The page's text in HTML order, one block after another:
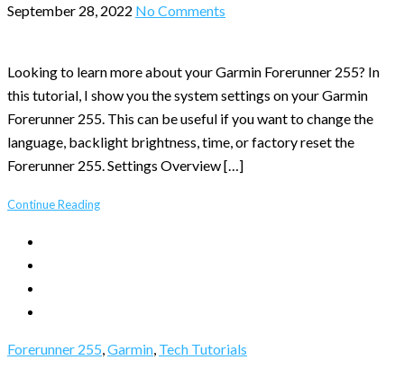
September 28, 2022 No Comments
Looking to learn more about your Garmin Forerunner 255? In
this tutorial, I show you the system settings on your Garmin
Forerunner 255. This can be useful if you want to change the
language, backlight brightness, time, or factory reset the
Forerunner 255. Settings Overview […]
Continue Reading
Forerunner 255 Garmin Tech Tutorials